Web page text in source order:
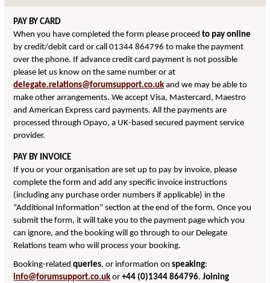
PAY BY CARD
When you have completed the form please proceedto pay online
by credit/debit card or call 01344 864796 to make the payment
over the phone. If advance credit card payment is not possible
please let us know on the same number or at
delegate.relations@forumsupport.co.uk and we may be able to
make other arrangements. We accept Visa, Mastercard, Maestro
and American Express card payments. All the payments are
processed through Opayo, a UK-based secured payment service
provider.
PAY BY INVOICE
If you or your organisation are set up to pay by invoice, please
complete the form and add any specific invoice instructions
(including any purchase order numbers if applicable) in the
“Additional Information” section at the end of the form. Once you
submit the form, it will take you to the payment page which you
can ignore, and the booking will go through to our Delegate
Relations team who will process your booking.
Booking-relatedqueries, or information onspeaking:
info@forumsupport.co.uk or+44 (0)1344 864796.Joining